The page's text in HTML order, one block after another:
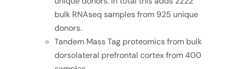
bulk RNAseq samples from 925 unique
donors.
Tandem Mass Tag proteomics from bulk
dorsolateral prefrontal cortex from 400